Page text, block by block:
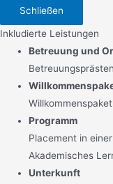
Schließen
Inkludierte Leistungen
Betreuung und
Programm
Placement in
Akademisches
Unterkunft